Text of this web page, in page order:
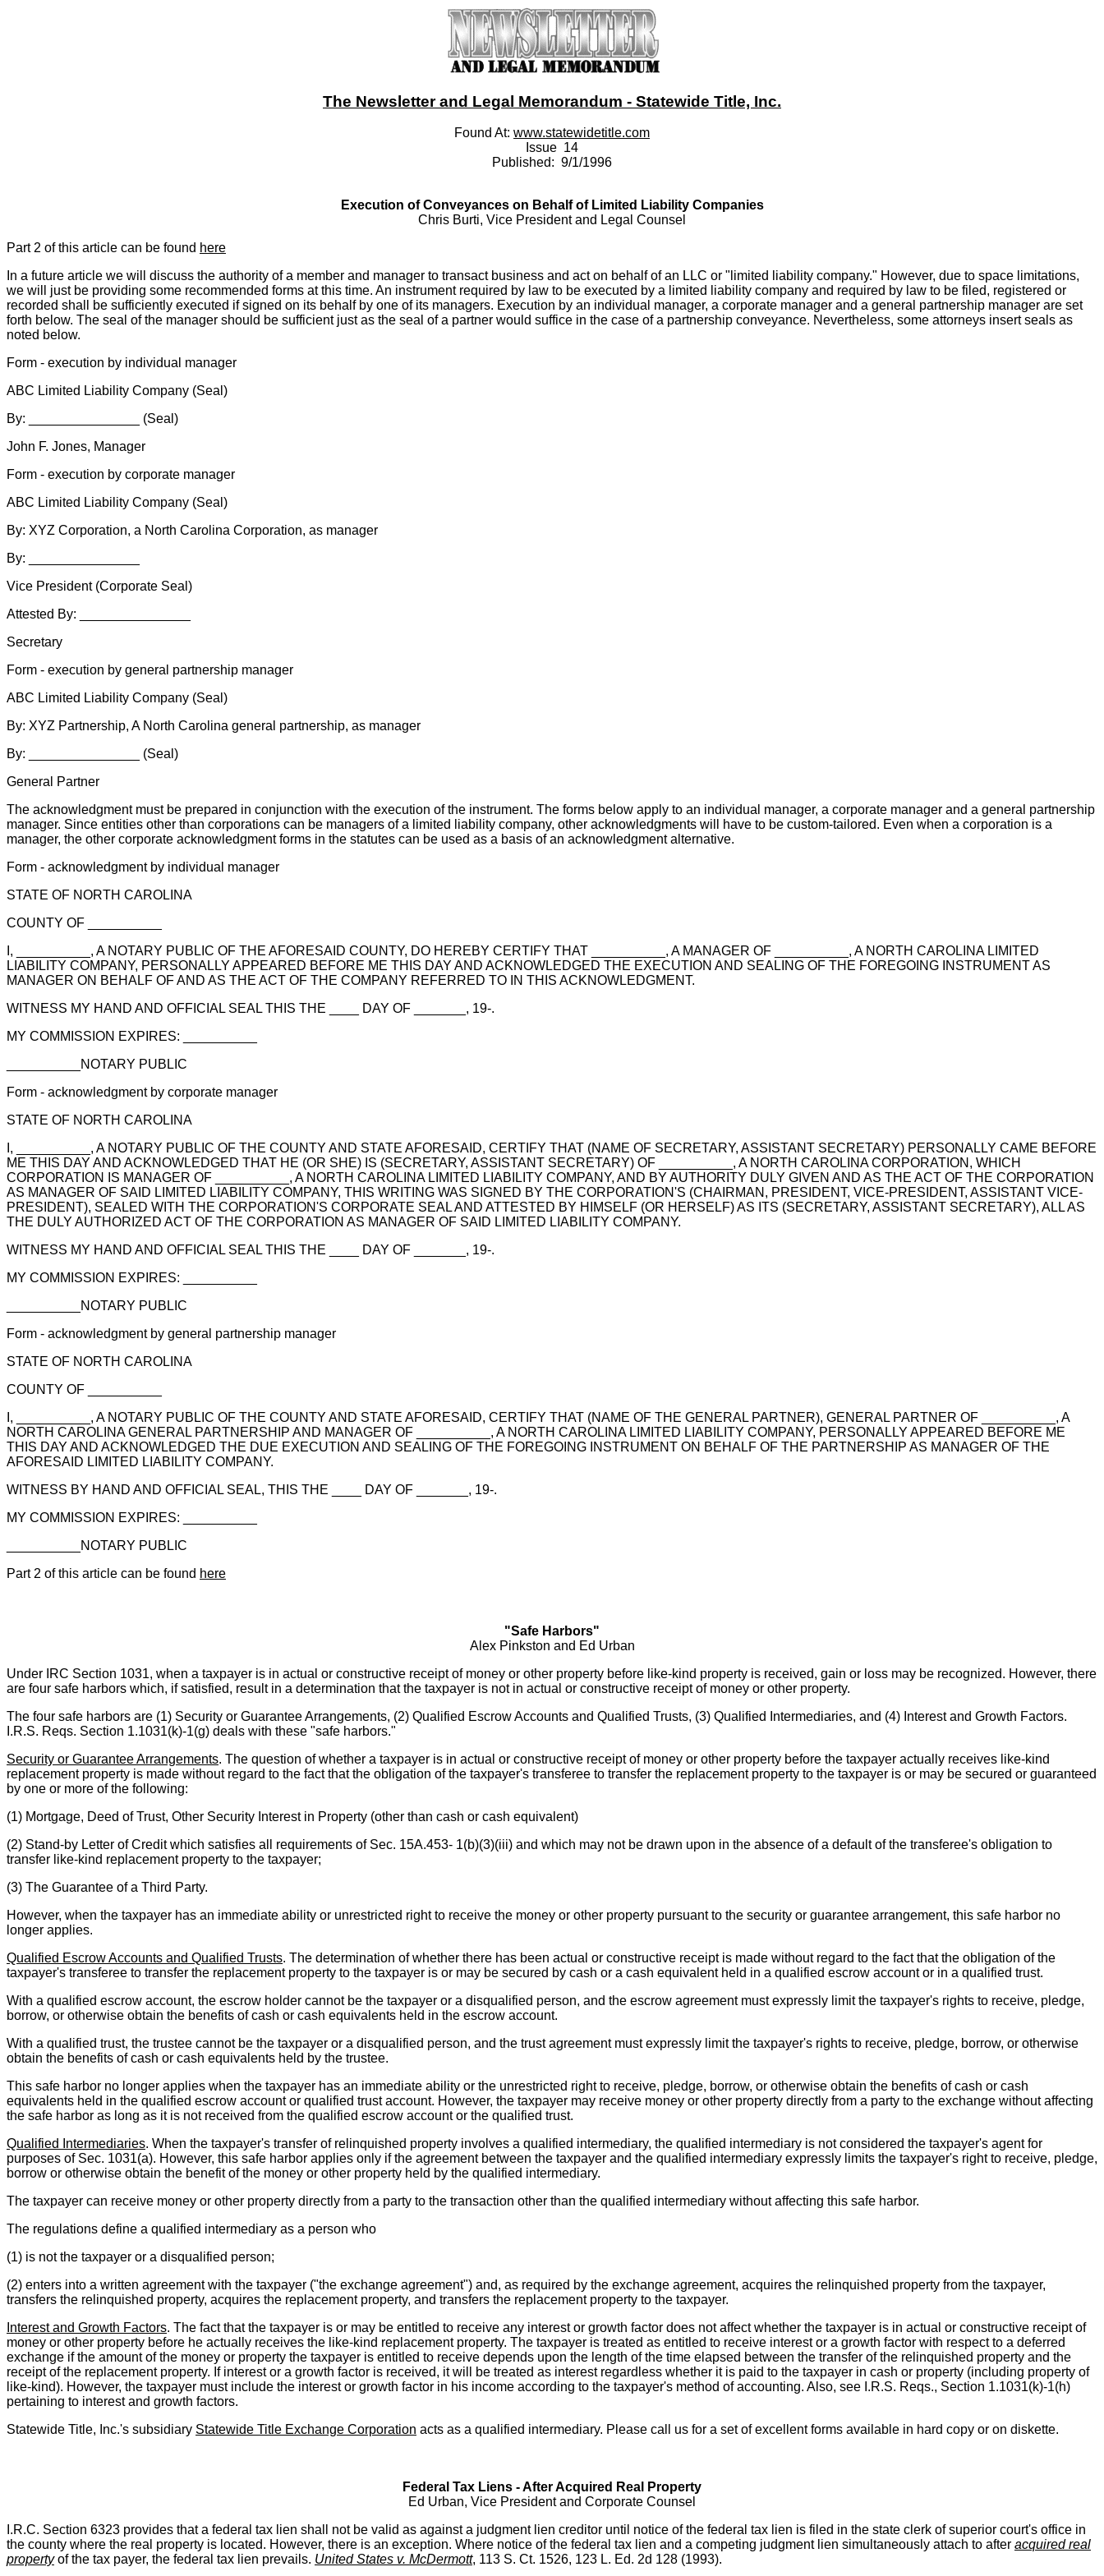
The Newsletter and Legal Memorandum - Statewide Title, Inc.
Found At: www.statewidetitle.com
Issue 14
Published: 9/1/1996
Execution of Conveyances on Behalf of Limited Liability Companies
Chris Burti, Vice President and Legal Counsel
Part 2 of this article can be found here
In a future article we will discuss the authority of a member and manager to transact business and act on behalf of an LLC or "limited liability company." However, due to space limitations,
we will just be providing some recommended forms at this time. An instrument required by law to be executed by a limited liability company and required by law to be filed, registered or
recorded shall be sufficiently executed if signed on its behalf by one of its managers. Execution by an individual manager, a corporate manager and a general partnership manager are set
forth below. The seal of the manager should be sufficient just as the seal of a partner would suffice in the case of a partnership conveyance. Nevertheless, some attorneys insert seals as
noted below.
Form - execution by individual manager
ABC Limited Liability Company (Seal)
By: _______________ (Seal)
John F. Jones, Manager
Form - execution by corporate manager
ABC Limited Liability Company (Seal)
By: XYZ Corporation, a North Carolina Corporation, as manager
By: _______________
Vice President (Corporate Seal)
Attested By: _______________
Secretary
Form - execution by general partnership manager
ABC Limited Liability Company (Seal)
By: XYZ Partnership, A North Carolina general partnership, as manager
By: _______________ (Seal)
General Partner
The acknowledgment must be prepared in conjunction with the execution of the instrument. The forms below apply to an individual manager, a corporate manager and a general partnership
manager. Since entities other than corporations can be managers of a limited liability company, other acknowledgments will have to be custom-tailored. Even when a corporation is a
manager, the other corporate acknowledgment forms in the statutes can be used as a basis of an acknowledgment alternative.
Form - acknowledgment by individual manager
STATE OF NORTH CAROLINA
COUNTY OF __________
I, __________, A NOTARY PUBLIC OF THE AFORESAID COUNTY, DO HEREBY CERTIFY THAT __________, A MANAGER OF __________, A NORTH CAROLINA LIMITED
LIABILITY COMPANY, PERSONALLY APPEARED BEFORE ME THIS DAY AND ACKNOWLEDGED THE EXECUTION AND SEALING OF THE FOREGOING INSTRUMENT AS
MANAGER ON BEHALF OF AND AS THE ACT OF THE COMPANY REFERRED TO IN THIS ACKNOWLEDGMENT.
WITNESS MY HAND AND OFFICIAL SEAL THIS THE ____ DAY OF _______, 19-.
MY COMMISSION EXPIRES: __________
__________NOTARY PUBLIC
Form - acknowledgment by corporate manager
STATE OF NORTH CAROLINA
I, __________, A NOTARY PUBLIC OF THE COUNTY AND STATE AFORESAID, CERTIFY THAT (NAME OF SECRETARY, ASSISTANT SECRETARY) PERSONALLY CAME BEFORE
ME THIS DAY AND ACKNOWLEDGED THAT HE (OR SHE) IS (SECRETARY, ASSISTANT SECRETARY) OF __________, A NORTH CAROLINA CORPORATION, WHICH
CORPORATION IS MANAGER OF __________, A NORTH CAROLINA LIMITED LIABILITY COMPANY, AND BY AUTHORITY DULY GIVEN AND AS THE ACT OF THE CORPORATION
AS MANAGER OF SAID LIMITED LIABILITY COMPANY, THIS WRITING WAS SIGNED BY THE CORPORATION'S (CHAIRMAN, PRESIDENT, VICE-PRESIDENT, ASSISTANT VICE-
PRESIDENT), SEALED WITH THE CORPORATION'S CORPORATE SEAL AND ATTESTED BY HIMSELF (OR HERSELF) AS ITS (SECRETARY, ASSISTANT SECRETARY), ALL AS
THE DULY AUTHORIZED ACT OF THE CORPORATION AS MANAGER OF SAID LIMITED LIABILITY COMPANY.
WITNESS MY HAND AND OFFICIAL SEAL THIS THE ____ DAY OF _______, 19-.
MY COMMISSION EXPIRES: __________
__________NOTARY PUBLIC
Form - acknowledgment by general partnership manager
STATE OF NORTH CAROLINA
COUNTY OF __________
I, __________, A NOTARY PUBLIC OF THE COUNTY AND STATE AFORESAID, CERTIFY THAT (NAME OF THE GENERAL PARTNER), GENERAL PARTNER OF __________, A
NORTH CAROLINA GENERAL PARTNERSHIP AND MANAGER OF __________, A NORTH CAROLINA LIMITED LIABILITY COMPANY, PERSONALLY APPEARED BEFORE ME
THIS DAY AND ACKNOWLEDGED THE DUE EXECUTION AND SEALING OF THE FOREGOING INSTRUMENT ON BEHALF OF THE PARTNERSHIP AS MANAGER OF THE
AFORESAID LIMITED LIABILITY COMPANY.
WITNESS BY HAND AND OFFICIAL SEAL, THIS THE ____ DAY OF _______, 19-.
MY COMMISSION EXPIRES: __________
__________NOTARY PUBLIC
Part 2 of this article can be found here
"Safe Harbors"
Alex Pinkston and Ed Urban
Under IRC Section 1031, when a taxpayer is in actual or constructive receipt of money or other property before like-kind property is received, gain or loss may be recognized. However, there
are four safe harbors which, if satisfied, result in a determination that the taxpayer is not in actual or constructive receipt of money or other property.
The four safe harbors are (1) Security or Guarantee Arrangements, (2) Qualified Escrow Accounts and Qualified Trusts, (3) Qualified Intermediaries, and (4) Interest and Growth Factors.
I.R.S. Reqs. Section 1.1031(k)-1(g) deals with these "safe harbors."
Security or Guarantee Arrangements. The question of whether a taxpayer is in actual or constructive receipt of money or other property before the taxpayer actually receives like-kind
replacement property is made without regard to the fact that the obligation of the taxpayer's transferee to transfer the replacement property to the taxpayer is or may be secured or guaranteed
by one or more of the following:
(1) Mortgage, Deed of Trust, Other Security Interest in Property (other than cash or cash equivalent)
(2) Stand-by Letter of Credit which satisfies all requirements of Sec. 15A.453- 1(b)(3)(iii) and which may not be drawn upon in the absence of a default of the transferee's obligation to
transfer like-kind replacement property to the taxpayer;
(3) The Guarantee of a Third Party.
However, when the taxpayer has an immediate ability or unrestricted right to receive the money or other property pursuant to the security or guarantee arrangement, this safe harbor no
longer applies.
Qualified Escrow Accounts and Qualified Trusts. The determination of whether there has been actual or constructive receipt is made without regard to the fact that the obligation of the
taxpayer's transferee to transfer the replacement property to the taxpayer is or may be secured by cash or a cash equivalent held in a qualified escrow account or in a qualified trust.
With a qualified escrow account, the escrow holder cannot be the taxpayer or a disqualified person, and the escrow agreement must expressly limit the taxpayer's rights to receive, pledge,
borrow, or otherwise obtain the benefits of cash or cash equivalents held in the escrow account.
With a qualified trust, the trustee cannot be the taxpayer or a disqualified person, and the trust agreement must expressly limit the taxpayer's rights to receive, pledge, borrow, or otherwise
obtain the benefits of cash or cash equivalents held by the trustee.
This safe harbor no longer applies when the taxpayer has an immediate ability or the unrestricted right to receive, pledge, borrow, or otherwise obtain the benefits of cash or cash
equivalents held in the qualified escrow account or qualified trust account. However, the taxpayer may receive money or other property directly from a party to the exchange without affecting
the safe harbor as long as it is not received from the qualified escrow account or the qualified trust.
Qualified Intermediaries. When the taxpayer's transfer of relinquished property involves a qualified intermediary, the qualified intermediary is not considered the taxpayer's agent for
purposes of Sec. 1031(a). However, this safe harbor applies only if the agreement between the taxpayer and the qualified intermediary expressly limits the taxpayer's right to receive, pledge,
borrow or otherwise obtain the benefit of the money or other property held by the qualified intermediary.
The taxpayer can receive money or other property directly from a party to the transaction other than the qualified intermediary without affecting this safe harbor.
The regulations define a qualified intermediary as a person who
(1) is not the taxpayer or a disqualified person;
(2) enters into a written agreement with the taxpayer ("the exchange agreement") and, as required by the exchange agreement, acquires the relinquished property from the taxpayer,
transfers the relinquished property, acquires the replacement property, and transfers the replacement property to the taxpayer.
Interest and Growth Factors. The fact that the taxpayer is or may be entitled to receive any interest or growth factor does not affect whether the taxpayer is in actual or constructive receipt of
money or other property before he actually receives the like-kind replacement property. The taxpayer is treated as entitled to receive interest or a growth factor with respect to a deferred
exchange if the amount of the money or property the taxpayer is entitled to receive depends upon the length of the time elapsed between the transfer of the relinquished property and the
receipt of the replacement property. If interest or a growth factor is received, it will be treated as interest regardless whether it is paid to the taxpayer in cash or property (including property of
like-kind). However, the taxpayer must include the interest or growth factor in his income according to the taxpayer's method of accounting. Also, see I.R.S. Reqs., Section 1.1031(k)-1(h)
pertaining to interest and growth factors.
Statewide Title, Inc.'s subsidiary Statewide Title Exchange Corporation acts as a qualified intermediary. Please call us for a set of excellent forms available in hard copy or on diskette.
Federal Tax Liens - After Acquired Real Property
Ed Urban, Vice President and Corporate Counsel
I.R.C. Section 6323 provides that a federal tax lien shall not be valid as against a judgment lien creditor until notice of the federal tax lien is filed in the state clerk of superior court's office in
the county where the real property is located. However, there is an exception. Where notice of the federal tax lien and a competing judgment lien simultaneously attach to after acquired real
propertyof the tax payer, the federal tax lien prevails. United States v. McDermott, 113 S. Ct. 1526, 123 L. Ed. 2d 128 (1993).